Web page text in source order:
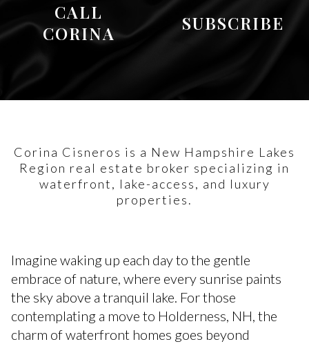
CALL
CORINA
SUBSCRIBE
Corina Cisneros is a New Hampshire Lakes
Region real estate broker specializing in
waterfront, lake-access, and luxury
properties.
Imagine waking up each day to the gentle
embrace of nature, where every sunrise paints
the sky above a tranquil lake. For those
contemplating a move to Holderness, NH, the
charm of waterfront homes goes beyond